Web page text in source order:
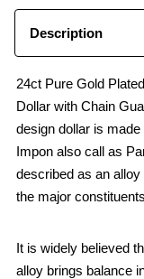
Description
24ct Pure Gold
Dollar with Chain
design dollar is
Impon also call as
described as an
the major
It is widely believed
alloy brings balance